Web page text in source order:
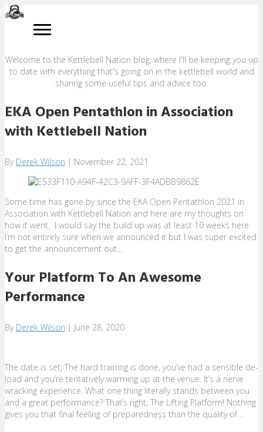
BLOG
Welcome to the Kettlebell Nation blog, where I'll be keeping you up
to date with everything that's going on in the kettlebell world and
sharing some useful tips and advice too.
EKA Open Pentathlon in Association
with Kettlebell Nation
By Derek Wilson | November 22, 2021
Some time has gone by since the EKA Open Pentathlon 2021 in
Association with Kettlebell Nation and here are my thoughts on
how it went. I would say the build up was at least 10 weeks here.
I’m not entirely sure when we announced it but I was super excited
to get the announcement out…
Your Platform To An Awesome
Performance
By Derek Wilson | June 28, 2020
The date is set, The hard training is done, you’ve had a sensible de-
load and you’re tentatively warming up at the venue. It’s a nerve
wracking experience. What one thing literally stands between you
and a great performance? That’s right, The Lifting Platform! Nothing
gives you that final feeling of preparedness than the quality of…